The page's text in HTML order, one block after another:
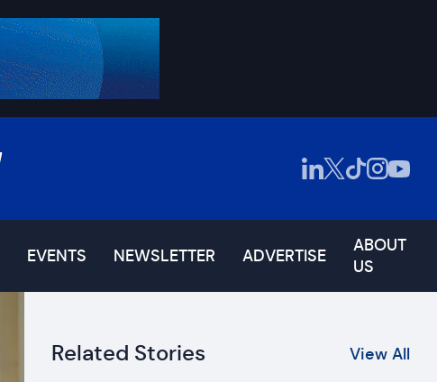
EVENTS NEWSLETTER ADVERTISE
ABOUT
US
Related Stories View All